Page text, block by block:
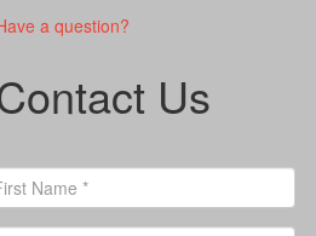
a question?
Us